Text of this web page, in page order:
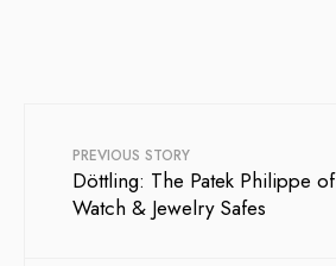
PREVIOUS STORY
Döttling: The Patek Philippe of
Watch & Jewelry Safes